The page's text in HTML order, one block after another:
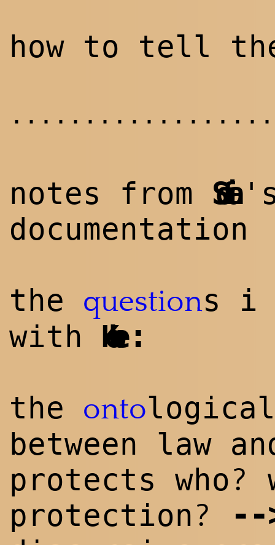
how to tell
notes from Sofia
documentation
the questions i
with Kobe :
the onto
between law
protects who?
protection? --